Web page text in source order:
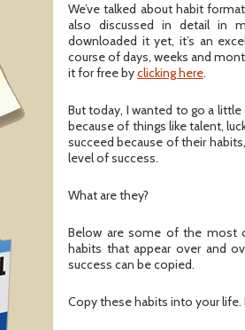
We’ve talked about habit
also discussed in detail in
downloaded it yet, it’s an
course of days, weeks and
it for free byclicking here.
But today, I wanted to go a
because of things like talent,
succeed because of their
level of success.
What are they?
Below are some of the most
habits that appear over and
success can be copied.
Copy these habits into your life.